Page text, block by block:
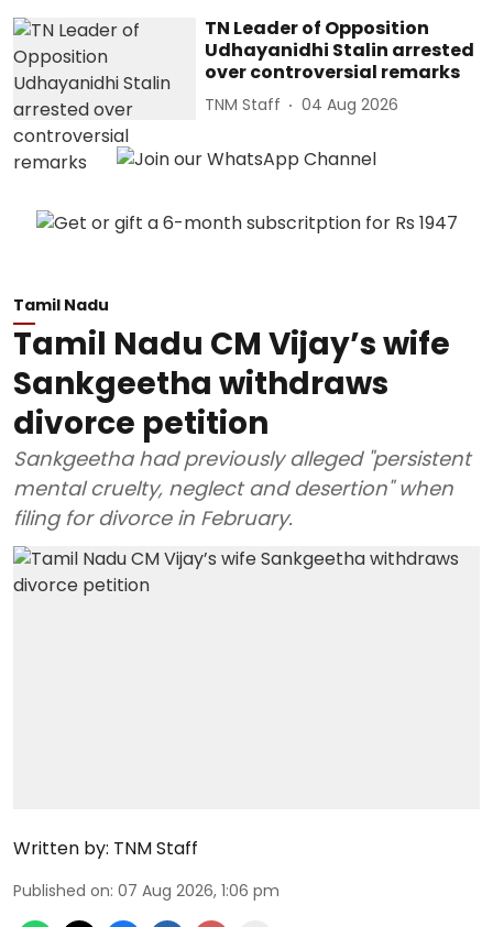
TN Leader of Opposition
Udhayanidhi Stalin arrested
over controversial remarks
TNM Staff 04 Aug 2026
Tamil Nadu
Tamil Nadu CM Vijay’s wife
Sankgeetha withdraws
divorce petition
Sankgeetha had previously alleged "persistent
mental cruelty, neglect and desertion" when
filing for divorce in February.
Written by: TNM Staff
Published on: 07 Aug 2026, 1:06 pm